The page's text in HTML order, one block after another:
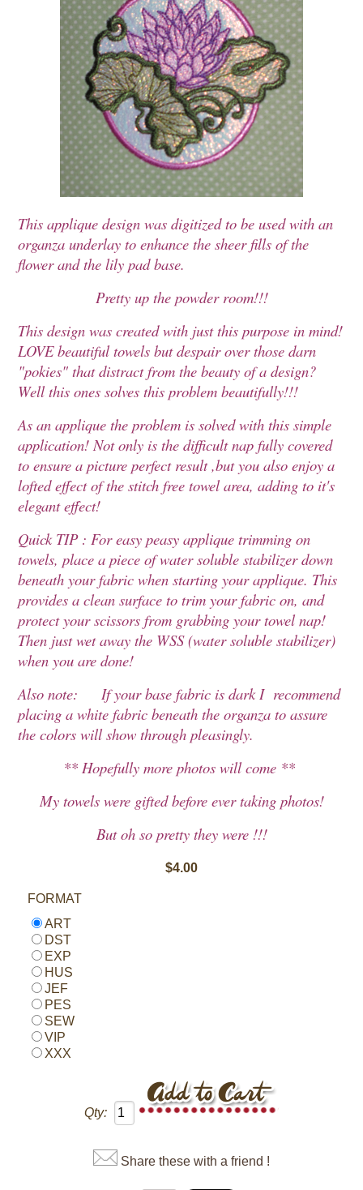
This applique design was digitized to be used with an
organza underlay to enhance the sheer fills of the
flower and the lily pad base.
Pretty up the powder room!!!
This design was created with just this purpose in mind!
LOVE beautiful towels but despair over those darn
"pokies" that distract from the beauty of a design?
Well this ones solves this problem beautifully!!!
As an applique the problem is solved with this simple
application! Not only is the difficult nap fully covered
to ensure a picture perfect result ,but you also enjoy a
lofted effect of the stitch free towel area, adding to it's
elegant effect!
Quick TIP : For easy peasy applique trimming on
towels, place a piece of water soluble stabilizer down
beneath your fabric when starting your applique. This
provides a clean surface to trim your fabric on, and
protect your scissors from grabbing your towel nap!
Then just wet away the WSS (water soluble stabilizer)
when you are done!
Also note: If your base fabric is dark I recommend
placing a white fabric beneath the organza to assure
the colors will show through pleasingly.
** Hopefully more photos will come **
My towels were gifted before ever taking photos!
But oh so pretty they were !!!
$4.00
FORMAT
ART
DST
EXP
HUS
JEF
PES
SEW
VIP
XXX
Qty:
Share these with a friend !